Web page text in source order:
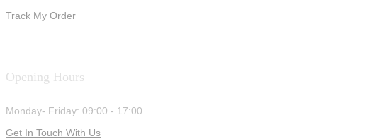
Track My Order
Opening Hours
Monday- Friday: 09:00 - 17:00
Get In Touch With Us